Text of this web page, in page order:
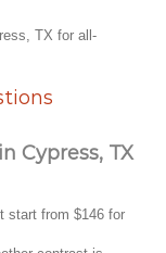
TX for all-
Cypress, TX
start from $146 for